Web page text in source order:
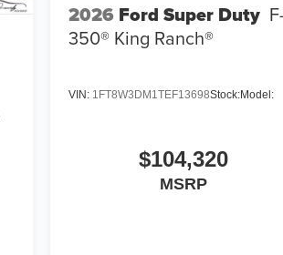
2026 Ford Super Duty
350® King Ranch®
VIN: 1FT8W3DM1TEF13698Stock:Model:
$104,320
MSRP